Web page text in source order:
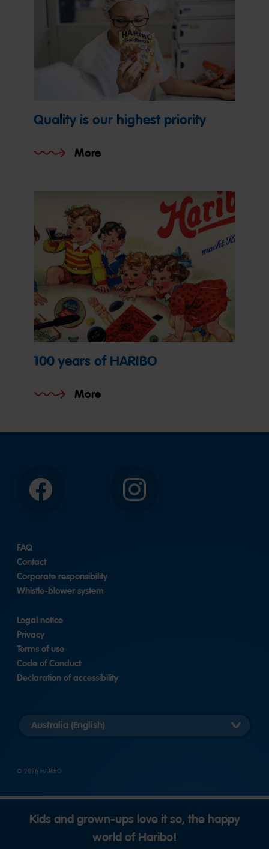
Quality is our highest priority
More
100 years of HARIBO
More
Facebook Instagram
FAQ
Contact
Corporate responsibility
Whistle-blower system
Legal notice
Privacy
Terms of use
Code of Conduct
Declaration of accessibility
© 2026 HARIBO
Kids and grown-ups love it so, the happy
world of Haribo!